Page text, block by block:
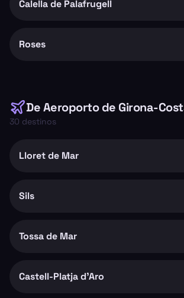
Calella de Palafrugell
Roses
DeAeroporto de Girona-
30 destinos
Lloret de Mar
Sils
Tossa de Mar
Castell-Platja d'Aro